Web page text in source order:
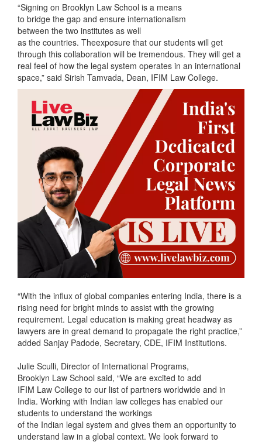
“Signing on Brooklyn Law School is a means
to bridge the gap and ensure internationalism
between the two institutes as well
as the countries. Theexposure that our students will get
through this collaboration will be tremendous. They will get a
real feel of how the legal system operates in an international
space,” said Sirish Tamvada, Dean, IFIM Law College.
“With the influx of global companies entering India, there is a
rising need for bright minds to assist with the growing
requirement. Legal education is making great headway as
lawyers are in great demand to propagate the right practice,”
added Sanjay Padode, Secretary, CDE, IFIM Institutions.
Julie Sculli, Director of International Programs,
Brooklyn Law School said, “We are excited to add
IFIM Law College to our list of partners worldwide and in
India. Working with Indian law colleges has enabled our
students to understand the workings
of the Indian legal system and gives them an opportunity to
understand law in a global context. We look forward to